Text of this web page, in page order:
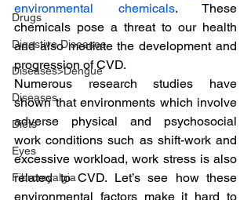
Drugs
Digestive Diseases
Diseases>Dengue
Diseases
Diets
Eyes
Fibromyalgia
environmental chemicals. These
chemicals pose a threat to our health
and also mediate the development and
progression of CVD.
Numerous research studies have
shown that environments which involve
adverse physical and psychosocial
work conditions such as shift-work and
excessive workload, work stress is also
related to CVD. Let’s see how these
environmental factors make it hard to